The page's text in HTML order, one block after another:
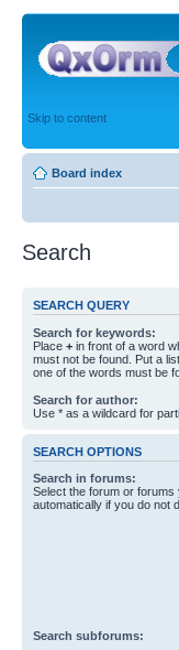
Skip to content
Board index
Search
SEARCH QUERY
Search for keywords:
Place + in front of a word
must not be found. Put a
one of the words must be
Search for author:
Use * as a wildcard for
SEARCH OPTIONS
Search in forums:
Select the forum or
automatically if you do not
Search subforums: